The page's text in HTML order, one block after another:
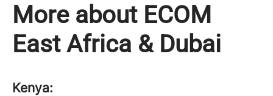
More about ECOM
East Africa & Dubai
Kenya: